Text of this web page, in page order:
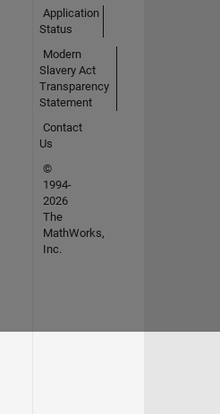
Application
Status
Modern
Slavery Act
Transparency
Statement
Contact
Us
©
1994-
2026
The
MathWorks,
Inc.